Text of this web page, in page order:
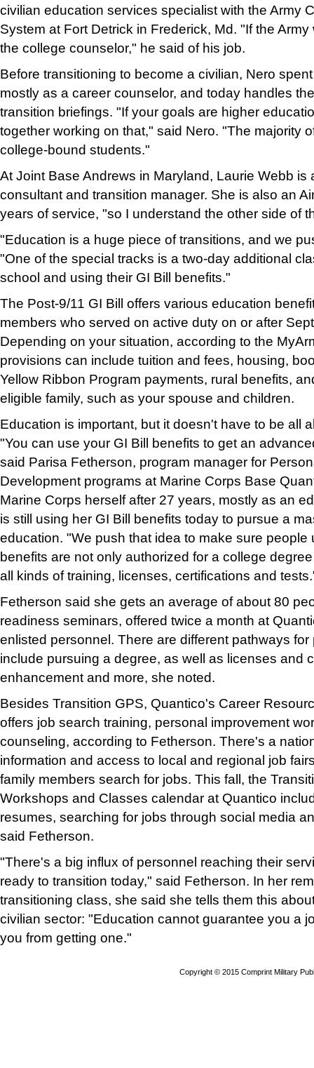
civilian education services specialist with the Army
System at Fort Detrick in Frederick, Md. "If the
the college counselor," he said of his job.
Before transitioning to become a civilian, Nero
mostly as a career counselor, and today handles
transition briefings. "If your goals are higher
together working on that," said Nero. "The majority
college-bound students."
At Joint Base Andrews in Maryland, Laurie Webb is
consultant and transition manager. She is also an
years of service, "so I understand the other side of
"Education is a huge piece of transitions, and we
"One of the special tracks is a two-day additional
school and using their GI Bill benefits."
The Post-9/11 GI Bill offers various education
members who served on active duty on or after
Depending on your situation, according to the
provisions can include tuition and fees, housing,
Yellow Ribbon Program payments, rural benefits,
eligible family, such as your spouse and children.
Education is important, but it doesn't have to be all
"You can use your GI Bill benefits to get an
said Parisa Fetherson, program manager for
Development programs at Marine Corps Base
Marine Corps herself after 27 years, mostly as an
is still using her GI Bill benefits today to pursue a
education. "We push that idea to make sure people
benefits are not only authorized for a college
all kinds of training, licenses, certifications and
Fetherson said she gets an average of about 80
readiness seminars, offered twice a month at
enlisted personnel. There are different pathways
include pursuing a degree, as well as licenses and
enhancement and more, she noted.
Besides Transition GPS, Quantico's Career
offers job search training, personal improvement
counseling, according to Fetherson. There's a
information and access to local and regional job
family members search for jobs. This fall, the
Workshops and Classes calendar at Quantico
resumes, searching for jobs through social media
said Fetherson.
"There's a big influx of personnel reaching their
ready to transition today," said Fetherson. In her
transitioning class, she said she tells them this
civilian sector: "Education cannot guarantee you a
you from getting one."
Copyright © 2015 Comprint Military